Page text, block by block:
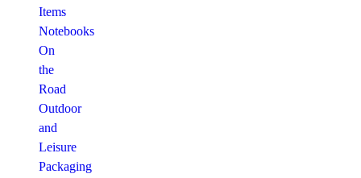
Items
Notebooks
On
the
Road
Outdoor
and
Leisure
Packaging